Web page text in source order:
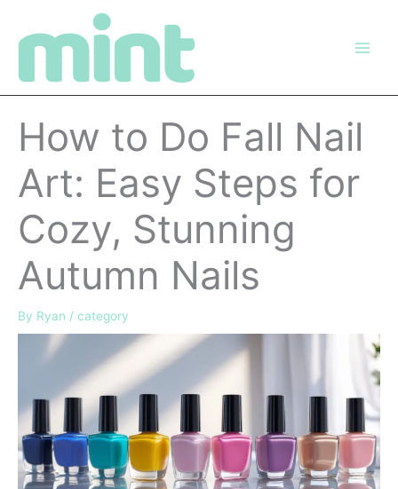
How to Do Fall Nail
Art: Easy Steps for
Cozy, Stunning
Autumn Nails
By Ryan / category